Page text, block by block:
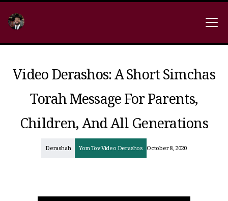
Video Derashos: A Short Simchas
Torah Message For Parents,
Children, And All Generations
Derashah Yom Tov Video Derashos October 8, 2020